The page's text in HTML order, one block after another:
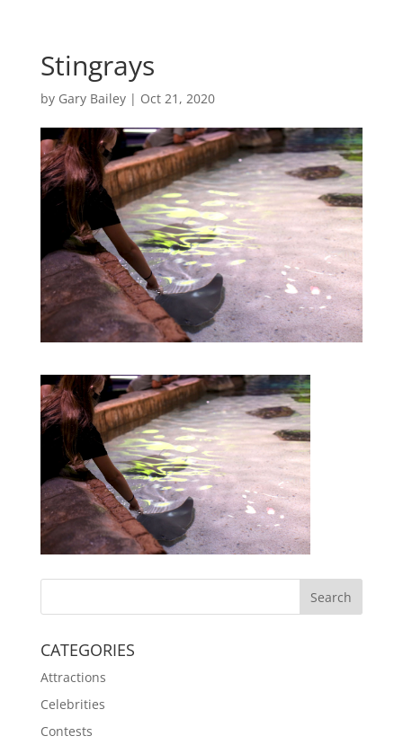
Stingrays
by Gary Bailey| Oct 21, 2020
CATEGORIES
Attractions
Celebrities
Contests